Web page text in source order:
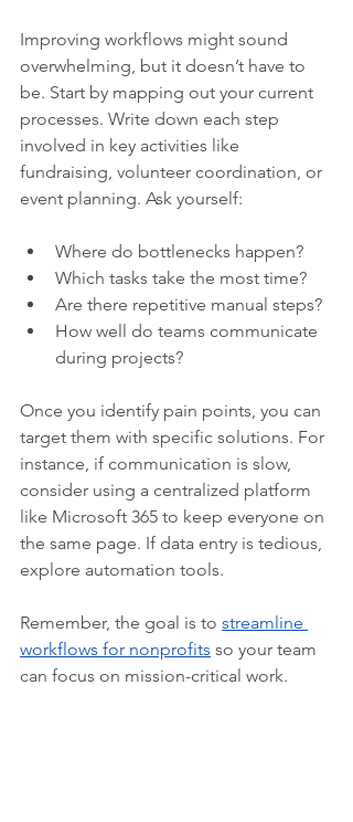
Improving workflows might sound
overwhelming, but it doesn’t have to
be. Start by mapping out your current
processes. Write down each step
involved in key activities like
fundraising, volunteer coordination, or
event planning. Ask yourself:
Where do bottlenecks happen?
Which tasks take the most time?
Are there repetitive manual steps?
How well do teams communicate
during projects?
Once you identify pain points, you can
target them with specific solutions. For
instance, if communication is slow,
consider using a centralized platform
like Microsoft 365 to keep everyone on
the same page. If data entry is tedious,
explore automation tools.
Remember, the goal is to streamline
workflows for nonprofits so your team
can focus on mission-critical work.